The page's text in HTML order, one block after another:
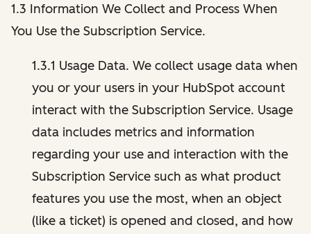
1.3 Information We Collect and Process When
You Use the Subscription Service.
1.3.1 Usage Data. We collect usage data when
you or your users in your HubSpot account
interact with the Subscription Service. Usage
data includes metrics and information
regarding your use and interaction with the
Subscription Service such as what product
features you use the most, when an object
(like a ticket) is opened and closed, and how